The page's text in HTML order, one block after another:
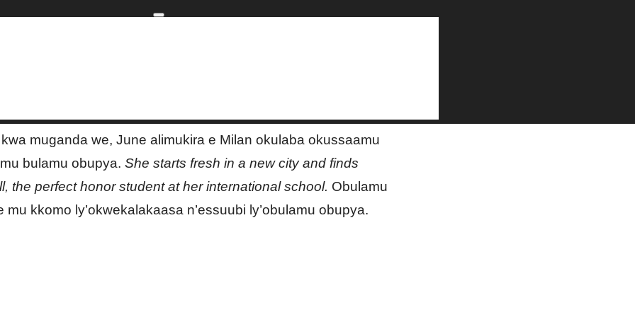
kwa muganda we, June alimukira e Milan okulaba okussaamu
bulamu obupya. She starts fresh in a new city and finds
the perfect honor student at her international school. Obulamu
mu kkomo ly’okwekalakaasa n’essuubi ly’obulamu obupya.